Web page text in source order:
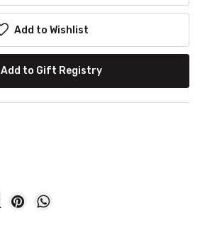
Add to Wishlist
Add to Gift Registry